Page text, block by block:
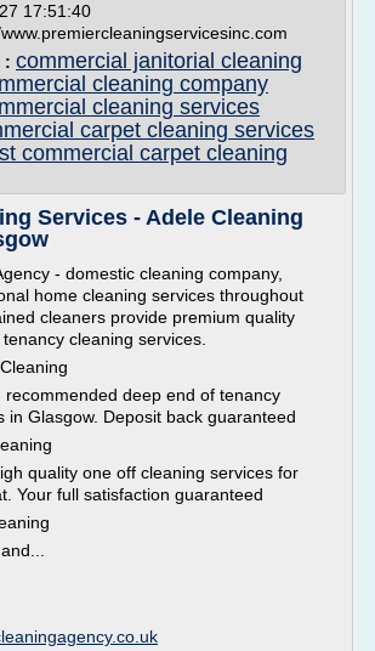
17:51:40
: commercial janitorial cleaning
cleaning company
cleaning services
carpet cleaning services
commercial carpet cleaning
Services - Adele Cleaning
- domestic cleaning company,
home cleaning services throughout
cleaners provide premium quality
cleaning services.
recommended deep end of tenancy
in Glasgow. Deposit back guaranteed
quality one off cleaning services for
Your full satisfaction guaranteed